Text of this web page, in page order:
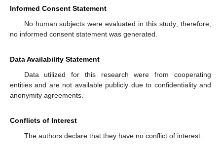
Informed Consent Statement
No human subjects were evaluated in this study; therefore,
no informed consent statement was generated.
Data Availability Statement
Data utilized for this research were from cooperating
entities and are not available publicly due to confidentiality and
anonymity agreements.
Conflicts of Interest
The authors declare that they have no conflict of interest.